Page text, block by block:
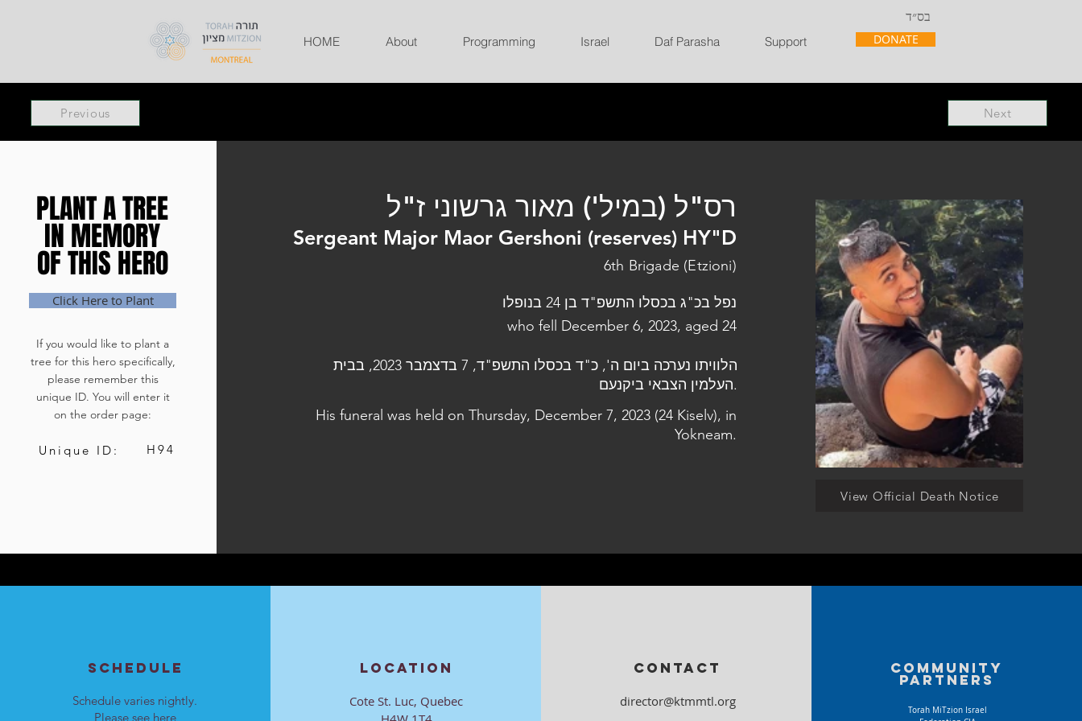
בס״ד
HOME About Programming Israel Daf Parasha Support DONATE
Previous Next
PLANT A TREE
IN MEMORY
OF THIS HERO
PLANT A TREE
IN MEMORY
OF THIS HERO
Click Here to Plant
If you would like to plant a
tree for this hero specifically,
please remember this
unique ID. You will enter it
on the order page:
Unique ID: H94
רס"ל (במיל') מאור גרשוני ז"ל
Sergeant Major Maor Gershoni (reserves) HY"D
6th Brigade (Etzioni)
נפל בכ"ג בכסלו התשפ"ד בן 24 בנופלו
who fell December 6, 2023, aged 24
הלוויתו נערכה ביום ה', כ"ד בכסלו התשפ"ד, 7 בדצמבר 2023, בבית
העלמין הצבאי ביקנעם.
His funeral was held on Thursday, December 7, 2023 (24 Kiselv), in
Yokneam.
View Official Death Notice
SCHEDULE
Schedule varies nightly.
Please see here
LOCATION
Cote St. Luc, Quebec
CONTACT
director@ktmmtl.org
Community
partners
Torah MiTzion Israel